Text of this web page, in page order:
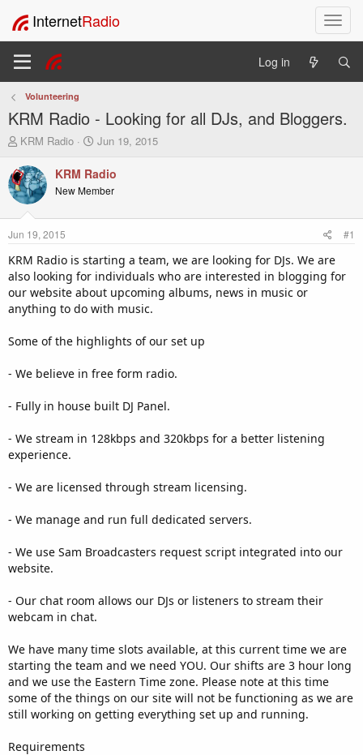
T
o
l
n
t
n
InternetRadio
Log in
Volunteering
KRM Radio - Looking for all DJs, and Bloggers.
T
r
e
a
t
a
r
t
e
r
KRM Radio
S
a
r
t
e
Jun 19, 2015
KRM Radio
New Member
Jun 19, 2015 #1
KRM Radio is starting a team, we are looking for DJs. We are
also looking for individuals who are interested in blogging for
our website about upcoming albums, news in music or
anything to do with music.
Some of the highlights of our set up
- We believe in free form radio.
- Fully in house built DJ Panel.
- We stream in 128kbps and 320kbps for a better listening
experience.
- We are licensed through stream licensing.
- We manage and run full dedicated servers.
- We use Sam Broadcasters request script integrated into our
website.
- Our chat room allows our DJs or listeners to stream their
webcam in chat.
We have many time slots available, at this current time we are
starting the team and we need YOU. Our shifts are 3 hour long
and we use the Eastern Time zone. Please note at this time
some of the things on our site will not be functioning as we are
still working on getting everything set up and running.
Requirements